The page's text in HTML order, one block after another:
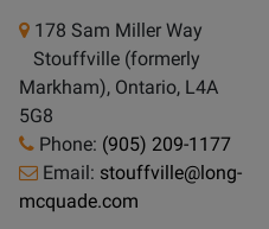
178 Sam Miller Way
Stouffville (formerly
Markham), Ontario, L4A
5G8
Phone: (905) 209-1177
Email: stouffville@long-
mcquade.com